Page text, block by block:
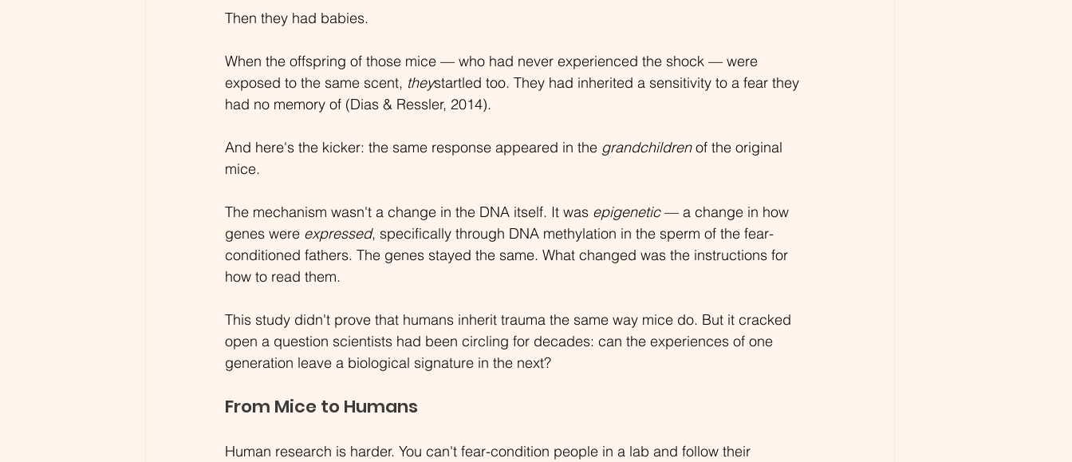
Then they had babies.
When the offspring of those mice — who had never experienced the shock — were
exposed to the same scent, theystartled too. They had inherited a sensitivity to a fear they
had no memory of (Dias & Ressler, 2014).
And here's the kicker: the same response appeared in the grandchildren of the original
mice.
The mechanism wasn't a change in the DNA itself. It was epigenetic — a change in how
genes were expressed, specifically through DNA methylation in the sperm of the fear-
conditioned fathers. The genes stayed the same. What changed was the instructions for
how to read them.
This study didn't prove that humans inherit trauma the same way mice do. But it cracked
open a question scientists had been circling for decades: can the experiences of one
generation leave a biological signature in the next?
From Mice to Humans
Human research is harder. You can't fear-condition people in a lab and follow their